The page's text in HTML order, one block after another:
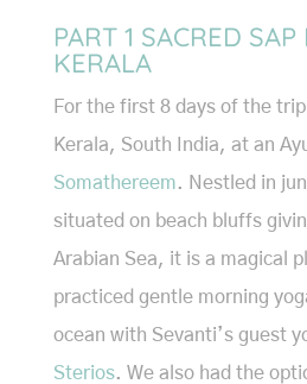
PART 1 SACRED SAP
KERALA
For the first 8 days of the
Kerala, South India, at an
Somathereem. Nestled in
situated on beach bluffs
Arabian Sea, it is a magical
practiced gentle morning
ocean with Sevanti’s guest
Sterios. We also had the